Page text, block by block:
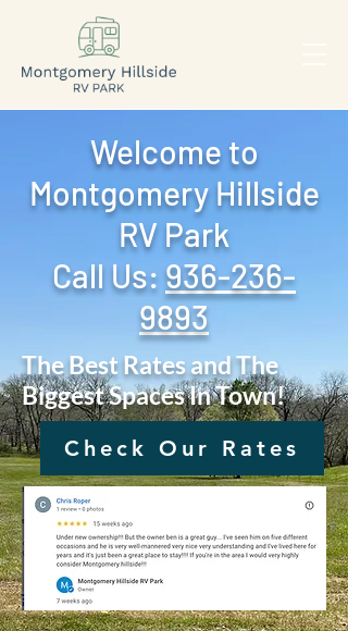
Welcome to
Montgomery Hillside
RV Park
Call Us: ‪ 936-236-
9893
The Best Rates and The
Biggest Spaces In Town!
Check Our Rates